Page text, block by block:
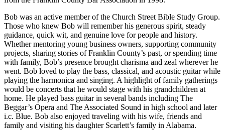
Bob was an active member of the Church Street Bible Study Group.
Those who knew Bob will remember his generous spirit, steady
guidance, quick wit, and genuine love for people and history.
Whether mentoring young business owners, supporting community
projects, sharing stories of Franklin County’s past, or spending time
with family, Bob’s presence brought charisma and zeal wherever he
went. Bob loved to play the bass, classical, and acoustic guitar while
playing the harmonica and singing. A highlight of family gatherings
would be concerts that he would stage with his grandchildren at
home. He played bass guitar in several bands including The
Beggar’s Opera and The Associated Sound in high school and later
i.c. Blue. Bob also enjoyed traveling with his wife, friends and
family and visiting his daughter Scarlett’s family in Alabama.